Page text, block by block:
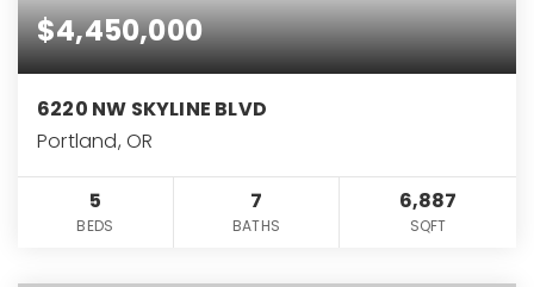
$4,450,000
6220 NW SKYLINE BLVD
Portland, OR
5
BEDS
7
BATHS
6,887
SQFT